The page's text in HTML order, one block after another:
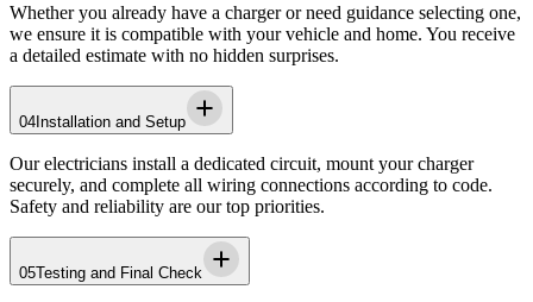
Whether you already have a charger or need guidance selecting one,
we ensure it is compatible with your vehicle and home. You receive
a detailed estimate with no hidden surprises.
04Installation and Setup
Our electricians install a dedicated circuit, mount your charger
securely, and complete all wiring connections according to code.
Safety and reliability are our top priorities.
05Testing and Final Check